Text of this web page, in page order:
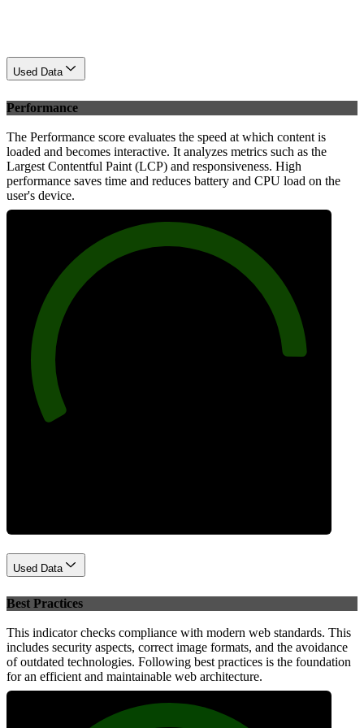
Used Data
Performance
The Performance score evaluates the speed at which content is
loaded and becomes interactive. It analyzes metrics such as the
Largest Contentful Paint (LCP) and responsiveness. High
performance saves time and reduces battery and CPU load on the
user's device.
Used Data
Best Practices
This indicator checks compliance with modern web standards. This
includes security aspects, correct image formats, and the avoidance
of outdated technologies. Following best practices is the foundation
for an efficient and maintainable web architecture.